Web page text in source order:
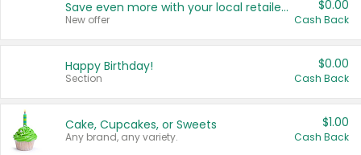
Save even more with your local retailers
New offer
$0.00
Cash Back
Happy Birthday!
Section
$0.00
Cash Back
Cake, Cupcakes, or Sweets
Any brand, any variety.
$1.00
Cash Back